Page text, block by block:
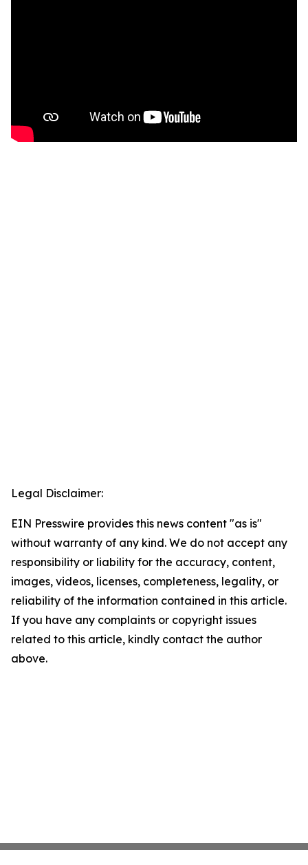
Legal Disclaimer:
EIN Presswire provides this news content "as is"
without warranty of any kind. We do not accept any
responsibility or liability for the accuracy, content,
images, videos, licenses, completeness, legality, or
reliability of the information contained in this article.
If you have any complaints or copyright issues
related to this article, kindly contact the author
above.